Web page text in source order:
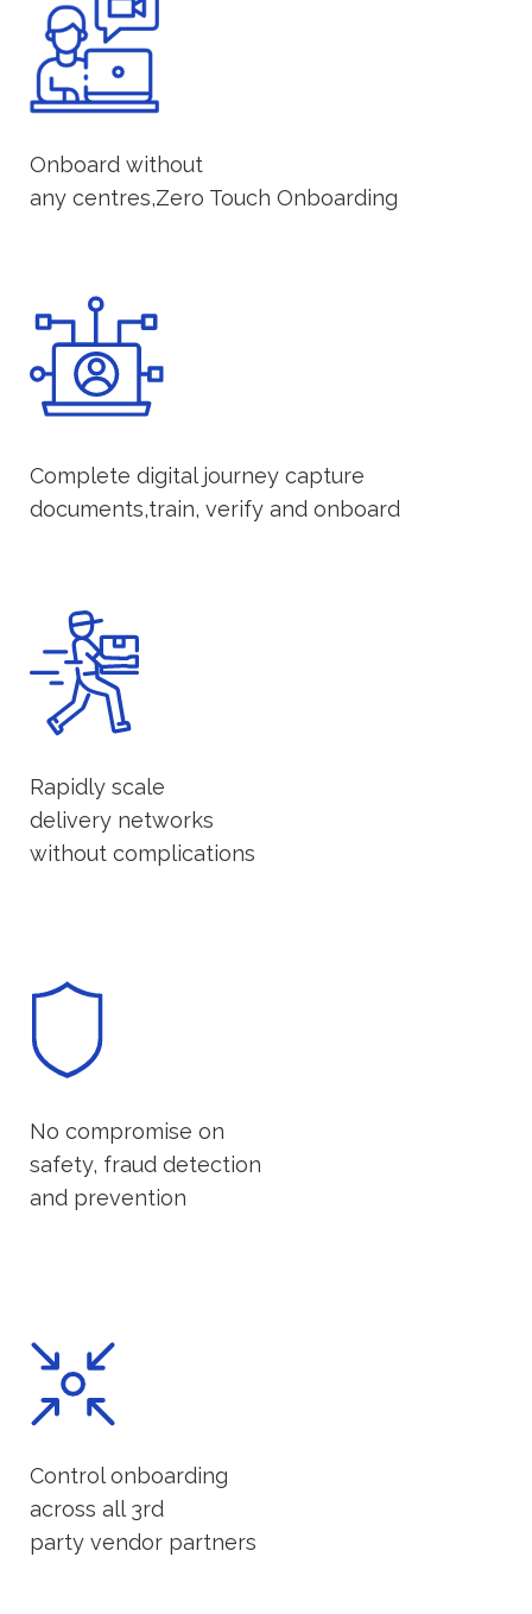
Onboard without
any centres,Zero Touch Onboarding
Complete digital journey capture
documents,train, verify and onboard
Rapidly scale
delivery networks
without complications
No compromise on
safety, fraud detection
and prevention
Control onboarding
across all 3rd
party vendor partners